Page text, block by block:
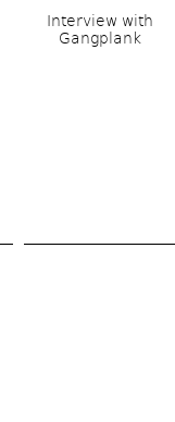
Interview with
Gangplank